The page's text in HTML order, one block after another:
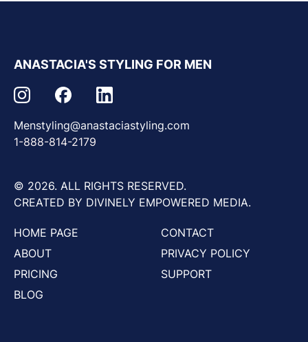
ANASTACIA'S STYLING FOR MEN
Menstyling@anastaciastyling.com
1-888-814-2179
© 2026. ALL RIGHTS RESERVED.
CREATED BY DIVINELY EMPOWERED MEDIA.
HOME PAGE
ABOUT
PRICING
BLOG
CONTACT
PRIVACY POLICY
SUPPORT